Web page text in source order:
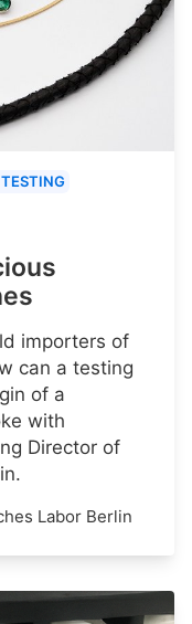
importers of
can a testing
of a
with
Director of
Labor Berlin